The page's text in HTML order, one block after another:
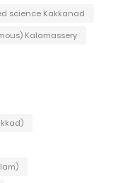
science Kakkanad
Kalamassery